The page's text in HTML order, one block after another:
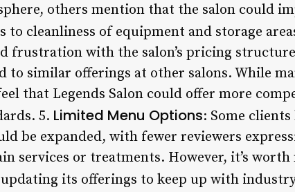
others mention that the salon could
cleanliness of equipment and storage
frustration with the salon’s pricing
to similar offerings at other salons. While
that Legends Salon could offer more
5. Limited Menu Options: Some
be expanded, with fewer reviewers
services or treatments. However, it’s
its offerings to keep up with